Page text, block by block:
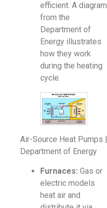
efficient. A diagram
from the
Department of
Energy illustrates
how they work
during the heating
cycle.
Air-Source Heat Pumps |
Department of Energy
Furnaces: Gas or
electric models
heat air and